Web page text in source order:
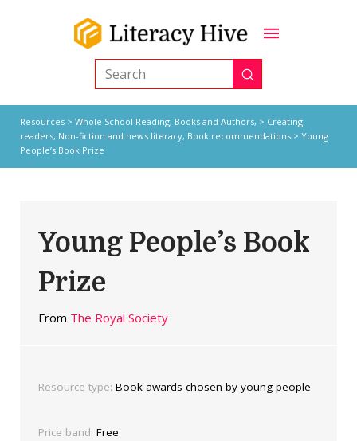
Search Submit
Resources> Whole School Reading, Books and Authors, > Creating
readers, Non-fiction and news literacy, Book recommendations> Young
People’s Book Prize
Young People’s Book
Prize
From The Royal Society
Resource type: Book awards chosen by young people
Price band: Free